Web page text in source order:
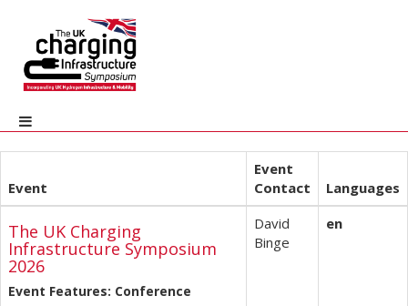
Event
Event
Contact
Languages
The UK Charging
Infrastructure Symposium
2026
Event Features: Conference
David
Binge
en